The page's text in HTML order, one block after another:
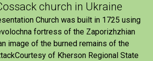
church in Ukraine
Church was built in 1725 using
fortress of the Zaporizhzhian
image of the burned remains of the
of Kherson Regional State